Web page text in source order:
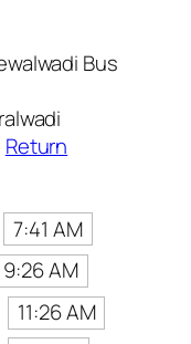
Bus
Return
7:41 AM
9:26 AM
11:26 AM